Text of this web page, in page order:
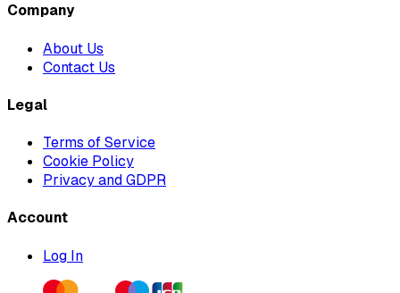
Company
About Us
Contact Us
Legal
Terms of Service
Cookie Policy
Privacy and GDPR
Account
Log In